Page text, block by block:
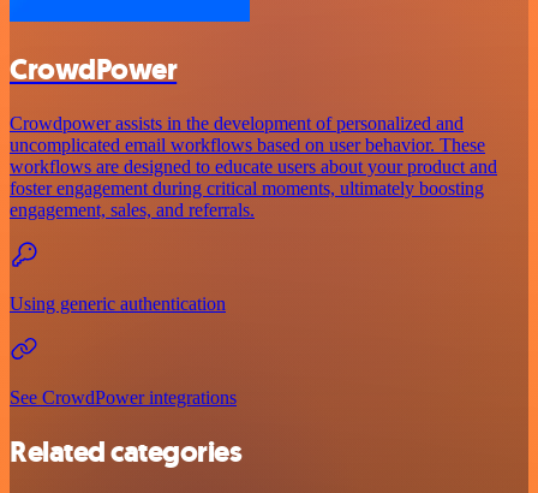
CrowdPower
Crowdpower assists in the development of personalized and
uncomplicated email workflows based on user behavior. These
workflows are designed to educate users about your product and
foster engagement during critical moments, ultimately boosting
engagement, sales, and referrals.
Using generic authentication
See CrowdPower integrations
Related categories